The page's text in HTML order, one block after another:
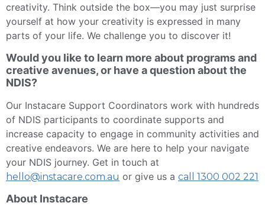
creativity. Think outside the box—you may just surprise
yourself at how your creativity is expressed in many
parts of your life. We challenge you to discover it!
Would you like to learn more about programs and
creative avenues, or have a question about the
NDIS?
Our Instacare Support Coordinators work with hundreds
of NDIS participants to coordinate supports and
increase capacity to engage in community activities and
creative endeavors. We are here to help your navigate
your NDIS journey. Get in touch at
hello@instacare.com.au or give us a call 1300 002 221
About Instacare